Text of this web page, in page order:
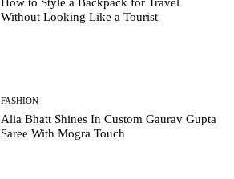
Without Looking Like a Tourist
FASHION
Alia Bhatt Shines In Custom Gaurav Gupta
Saree With Mogra Touch